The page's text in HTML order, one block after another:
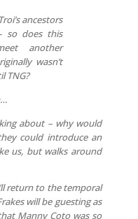
ancestors
so does this
another
wasn’t
TNG?
about – why would
could introduce an
us, but walks around
return to the temporal
will be guesting as
Manny Coto was so